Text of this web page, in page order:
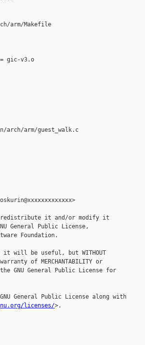
arm/Makefile
+= gic-v3.o
arm/guest_walk.c
redistribute it and/or modify it
General Public License,
Foundation.
will be useful, but WITHOUT
of MERCHANTABILITY or
the GNU General Public License for
General Public License along with
licenses/>.